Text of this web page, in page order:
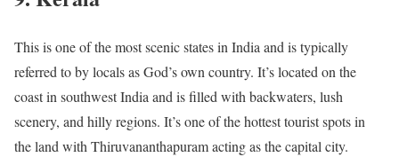
This is one of the most scenic states in India and is typically
referred to by locals as God’s own country. It’s located on the
coast in southwest India and is filled with backwaters, lush
scenery, and hilly regions. It’s one of the hottest tourist spots in
the land with Thiruvananthapuram acting as the capital city.